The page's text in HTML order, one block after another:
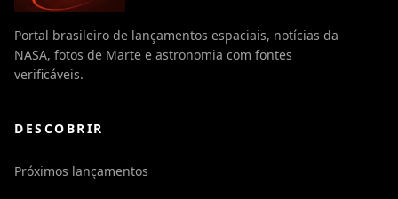
Portal brasileiro de lançamentos espaciais, notícias da
NASA, fotos de Marte e astronomia com fontes
verificáveis.
DESCOBRIR
Próximos lançamentos